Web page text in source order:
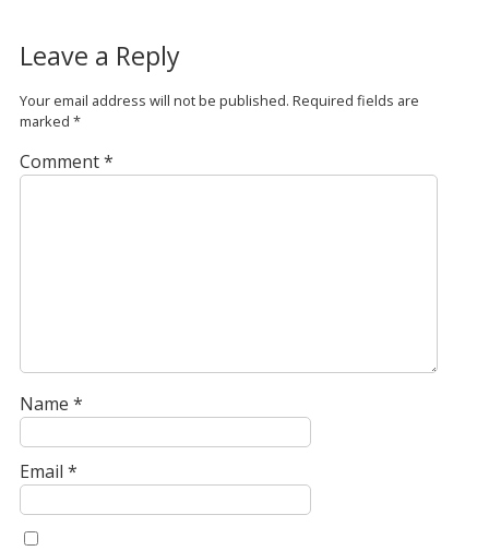
Leave a Reply
Your email address will not be published. Required fields are
marked *
Comment*
Name *
Email *